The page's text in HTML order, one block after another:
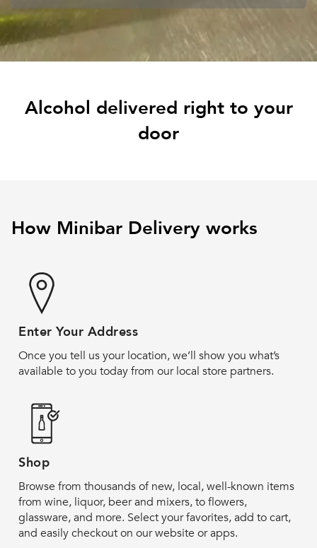
Alcohol delivered right to your
door
How Minibar Delivery works
Enter Your Address
Once you tell us your location, we’ll show you what’s
available to you today from our local store partners.
Shop
Browse from thousands of new, local, well-known items
from wine, liquor, beer and mixers, to flowers,
glassware, and more. Select your favorites, add to cart,
and easily checkout on our website or apps.